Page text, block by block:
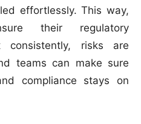
effortlessly. This way,
their regulatory
consistently, risks are
teams can make sure
compliance stays on